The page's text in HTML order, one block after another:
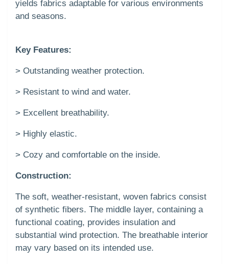
yields fabrics adaptable for various environments
and seasons.
Key Features:
> Outstanding weather protection.
> Resistant to wind and water.
> Excellent breathability.
> Highly elastic.
> Cozy and comfortable on the inside.
Construction:
The soft, weather-resistant, woven fabrics consist
of synthetic fibers. The middle layer, containing a
functional coating, provides insulation and
substantial wind protection. The breathable interior
may vary based on its intended use.